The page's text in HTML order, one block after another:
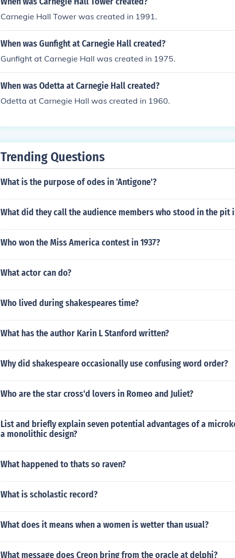
Carnegie Hall Tower was created in 1991.
When was Gunfight at Carnegie Hall created?
Gunfight at Carnegie Hall was created in 1975.
When was Odetta at Carnegie Hall created?
Odetta at Carnegie Hall was created in 1960.
Trending Questions
What is the purpose of odes in 'Antigone'?
What did they call the audience members who stood in the pit
Who won the Miss America contest in 1937?
What actor can do?
Who lived during shakespeares time?
What has the author Karin L Stanford written?
Why did shakespeare occasionally use confusing word order?
Who are the star cross'd lovers in Romeo and Juliet?
List and briefly explain seven potential advantages of a
a monolithic design?
What happened to thats so raven?
What is scholastic record?
What does it means when a women is wetter than usual?
What message does Creon bring from the oracle at delphi?